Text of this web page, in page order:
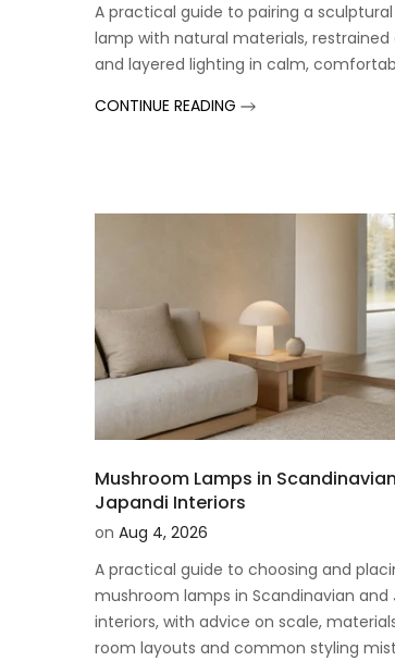
A practical guide to pairing a
lamp with natural materials, restrained
and layered lighting in calm,
CONTINUE READING
Mushroom Lamps in
Japandi Interiors
on Aug 4, 2026
A practical guide to choosing and
mushroom lamps in Scandinavian and
interiors, with advice on scale,
room layouts and common styling